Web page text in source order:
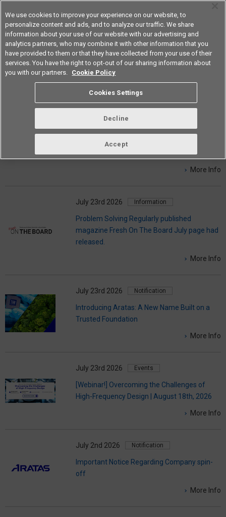
Americas
NEWS & INFO
【New】Sensor Application Case Studies
Special Page has been updated.
More Info
July 23rd 2026 Information
Problem Solving Regularly published
magazine Fresh On The Board July page had
released.
More Info
July 23rd 2026 Notification
Introducing Aratas: A New Name Built on a
Trusted Foundation
More Info
July 23rd 2026 Events
[Webinar!] Overcoming the Challenges of
High-Frequency Design | August 18th, 2026
More Info
July 2nd 2026 Notification
Important Notice Regarding Company spin-
off
More Info
We use cookies to improve your experience on our website, to
personalize content and ads, and to analyze our traffic. We share
information about your use of our website with our advertising and
analytics partners, who may combine it with other information that you
have provided to them or that they have collected from your use of their
services. You have the right to opt-out of our sharing information about
you with our partners. Cookie Policy
Cookies Settings
Decline
Accept